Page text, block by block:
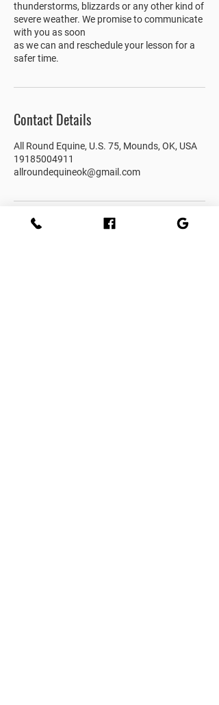
thunderstorms, blizzards or any other kind of
severe weather. We promise to communicate
with you as soon
as we can and reschedule your lesson for a
safer time.
Contact Details
All Round Equine, U.S. 75, Mounds, OK, USA
19185004911
allroundequineok@gmail.com